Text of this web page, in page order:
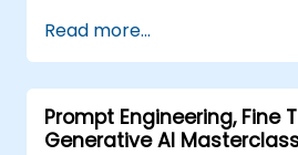
LLMs with minimal data.
Optimise LLM
applications.
Read more...
Prompt Engineering, Fine
Generative AI